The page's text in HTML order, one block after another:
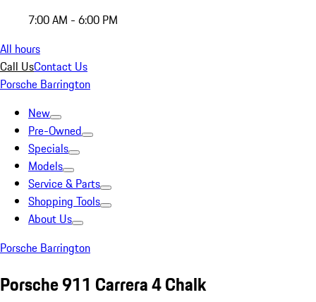
7:00 AM - 6:00 PM
All hours
Call UsContact Us
Porsche Barrington
New
Pre-Owned
Specials
Models
Service & Parts
Shopping Tools
About Us
Porsche Barrington
Porsche 911 Carrera 4 Chalk